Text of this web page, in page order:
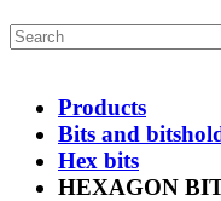
Products
Bits and
Hex bits
HEXAGON